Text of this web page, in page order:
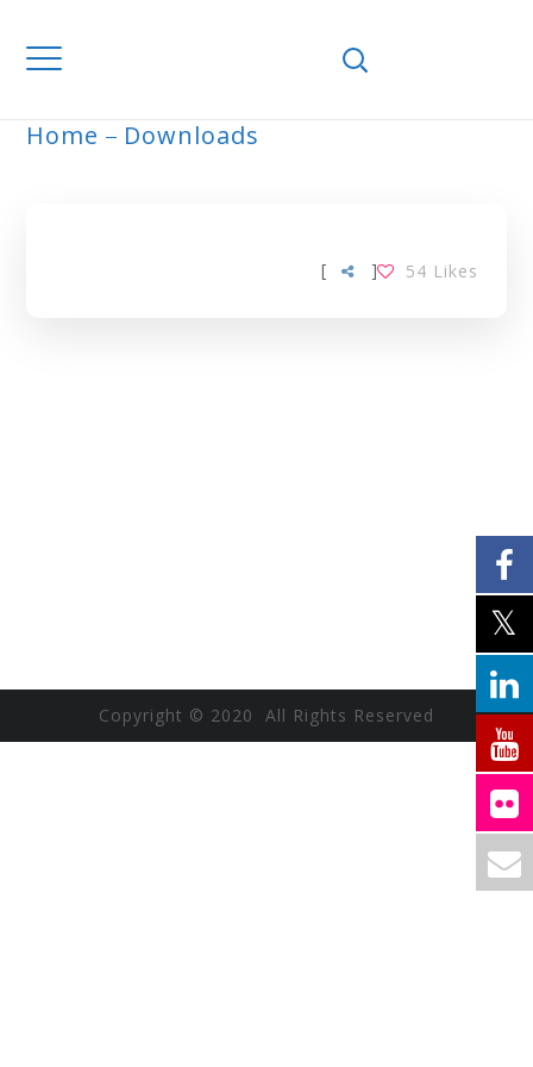
Home Downloads
[ 54 Likes
]
Copyright © 2020 All Rights Reserved